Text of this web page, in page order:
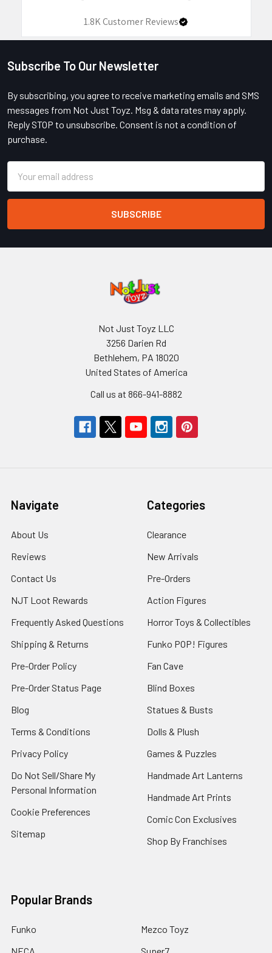
1.8KCustomer Reviews
Footer
Subscribe To Our Newsletter
By subscribing, you agree to receive marketing emails and SMS
messages from Not Just Toyz. Msg & data rates may apply.
Reply STOP to unsubscribe. Consent is not a condition of
purchase.
Address
Not Just Toyz LLC
3256 Darien Rd
Bethlehem, PA 18020
United States of America
Call us at 866-941-8882
Navigate
About Us
Reviews
Contact Us
NJT Loot Rewards
Frequently Asked Questions
Shipping & Returns
Pre-Order Policy
Pre-Order Status Page
Blog
Terms & Conditions
Privacy Policy
Do Not Sell/Share My
Personal Information
Cookie Preferences
Sitemap
Categories
Clearance
New Arrivals
Pre-Orders
Action Figures
Horror Toys & Collectibles
Funko POP! Figures
Fan Cave
Blind Boxes
Statues & Busts
Dolls & Plush
Games & Puzzles
Handmade Art Lanterns
Handmade Art Prints
Comic Con Exclusives
Shop By Franchises
Popular Brands
Funko
NECA
Mezco Toyz
Super7